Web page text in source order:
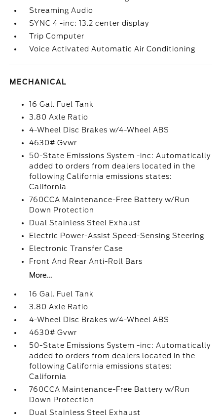
Streaming Audio
SYNC 4 -inc: 13.2 center display
Trip Computer
Voice Activated Automatic Air Conditioning
MECHANICAL
16 Gal. Fuel Tank
3.80 Axle Ratio
4-Wheel Disc Brakes w/4-Wheel ABS
4630# Gvwr
50-State Emissions System -inc: Automatically
added to orders from dealers located in the
following California emissions states:
California
760CCA Maintenance-Free Battery w/Run
Down Protection
Dual Stainless Steel Exhaust
Electric Power-Assist Speed-Sensing Steering
Electronic Transfer Case
Front And Rear Anti-Roll Bars
More...
16 Gal. Fuel Tank
3.80 Axle Ratio
4-Wheel Disc Brakes w/4-Wheel ABS
4630# Gvwr
50-State Emissions System -inc: Automatically
added to orders from dealers located in the
following California emissions states:
California
760CCA Maintenance-Free Battery w/Run
Down Protection
Dual Stainless Steel Exhaust